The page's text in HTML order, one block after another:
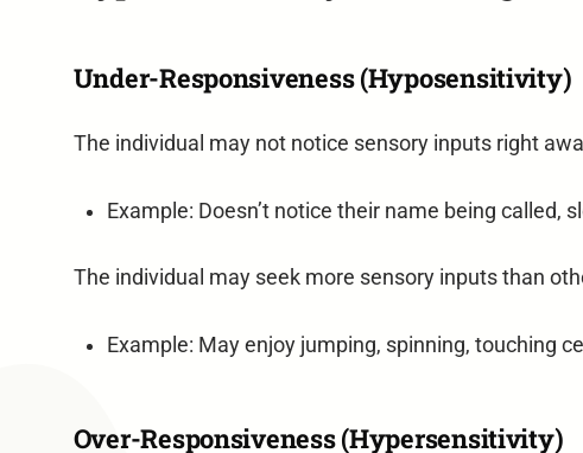
Under-Responsiveness (Hyposensitivity)
The individual may not notice sensory inputs right
Example: Doesn’t notice their name being
The individual may seek more sensory inputs than
Example: May enjoy jumping, spinning, touching
Over-Responsiveness (Hypersensitivity)